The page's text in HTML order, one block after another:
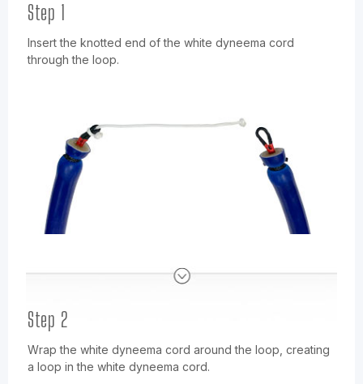
Step 1
Insert the knotted end of the white dyneema cord
through the loop.
Step 2
Wrap the white dyneema cord around the loop, creating
a loop in the white dyneema cord.